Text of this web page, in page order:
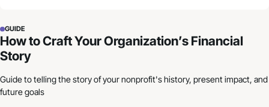
GUIDE
How to Craft Your Organization’s Financial
Story
Guide to telling the story of your nonprofit's history, present impact, and
future goals